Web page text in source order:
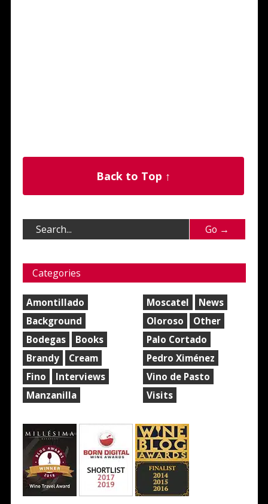
Back to Top ↑
Categories
Amontillado
Background
Bodegas
Books
Brandy
Cream
Fino
Interviews
Manzanilla
Moscatel
News
Oloroso
Other
Palo Cortado
Pedro Ximénez
Vino de Pasto
Visits